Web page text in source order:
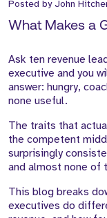
Posted byJohn
What Makes a
Ask ten revenue
executive and you
answer: hungry,
none useful.
The traits that
the competent
surprisingly
and almost none of
This blog breaks
executives do